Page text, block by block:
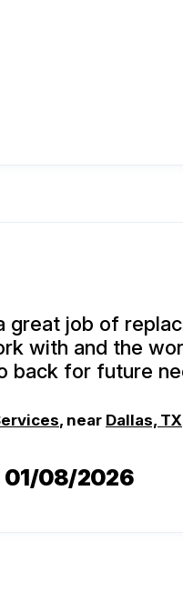
great job of
with and the
back for future
, near Dallas, TX
01/08/2026